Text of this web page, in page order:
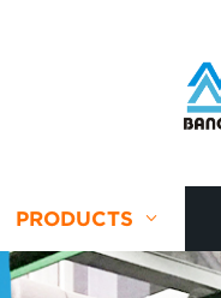
PRODUCTS